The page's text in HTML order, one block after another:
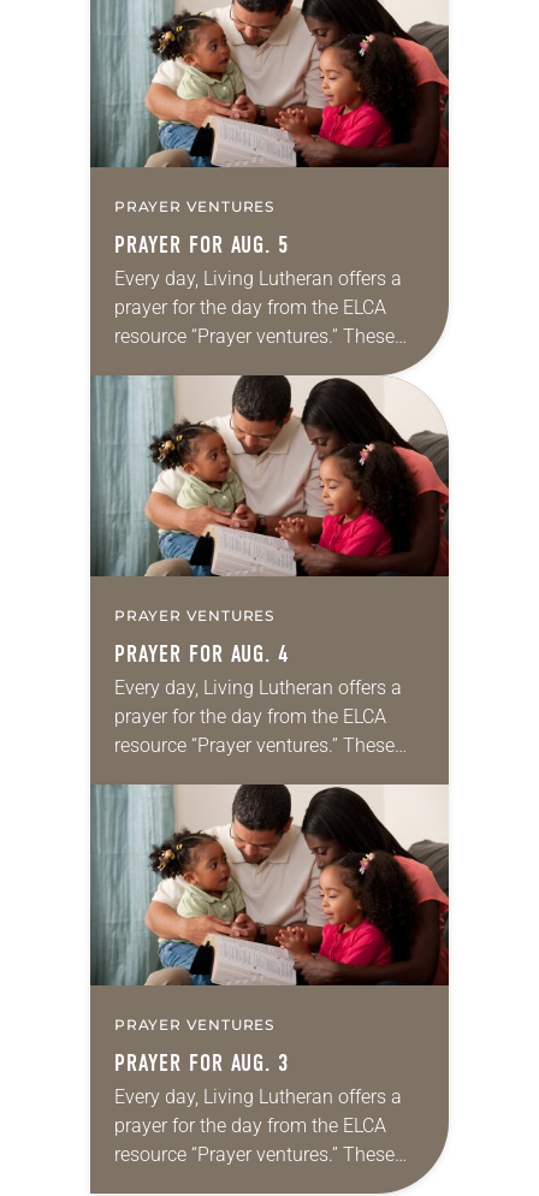
we…
PRAYER VENTURES
PRAYER FOR AUG. 5
Every day, Living Lutheran offers a
prayer for the day from the ELCA
resource “Prayer ventures.” These
daily petitions are offered as a guide
for your own prayer life as together
we…
PRAYER VENTURES
PRAYER FOR AUG. 4
Every day, Living Lutheran offers a
prayer for the day from the ELCA
resource “Prayer ventures.” These
for your own prayer life as together
we…
PRAYER VENTURES
PRAYER FOR AUG. 3
Every day, Living Lutheran offers a
prayer for the day from the ELCA
resource “Prayer ventures.” These
daily petitions are offered as a guide